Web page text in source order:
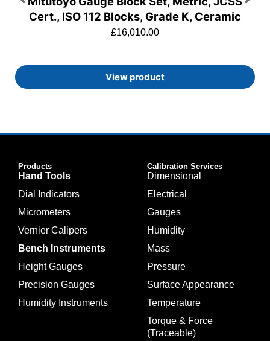
Cert., ISO 112 Blocks, Grade K, Ceramic
£16,010.00
View product
Products
Hand Tools
Dial Indicators
Micrometers
Vernier Calipers
Bench Instruments
Height Gauges
Precision Gauges
Humidity Instruments
Calibration Services
Dimensional
Electrical
Gauges
Humidity
Mass
Pressure
Surface Appearance
Temperature
Torque & Force
(Traceable)